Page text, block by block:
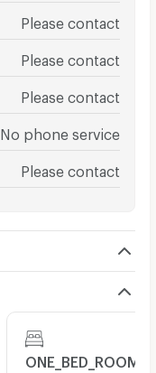
Please contact
Please contact
Please contact
No phone service
Please contact
ONE_BED_ROOM